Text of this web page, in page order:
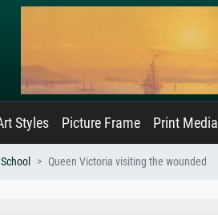
Styles Picture Frame Print Media
Queen Victoria visiting the wounded